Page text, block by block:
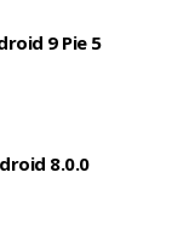
9 Pie 5
8.0.0